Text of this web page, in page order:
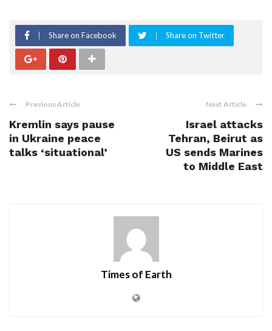
Share on Facebook Share on Twitter
Previous Article
Kremlin says pause
in Ukraine peace
talks ‘situational’
Next Article
Israel attacks
Tehran, Beirut as
US sends Marines
to Middle East
Times of Earth